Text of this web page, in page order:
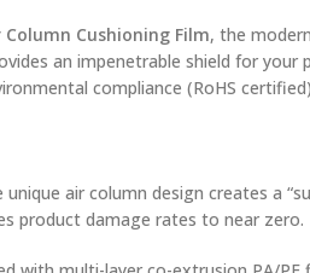
Cushioning Film, the
an impenetrable shield for
compliance (RoHS
unique air column design creates a
product damage rates to near zero.